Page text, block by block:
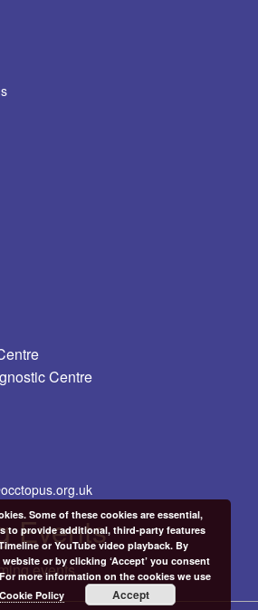
Centre
Events
events.
Some of these cookies are essential,
to provide additional, third-party features
or YouTube video playback. By
or by clicking ‘Accept’ you consent
more information on the cookies we use
Cookie Policy Accept